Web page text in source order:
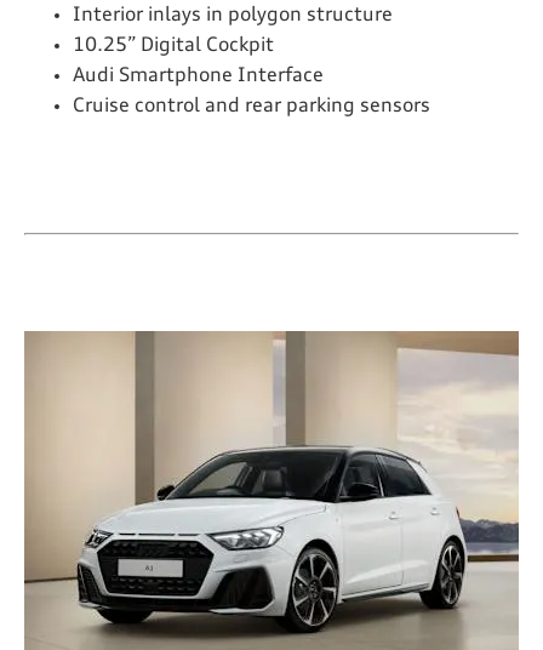
Interior inlays in polygon structure
10.25” Digital Cockpit
Audi Smartphone Interface
Cruise control and rear parking sensors